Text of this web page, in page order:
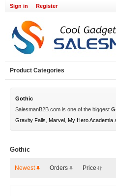
Sign in Register
Product Categories
Gothic
SalesmanB2B.com is one of the biggest
Gravity Falls
Marvel My Hero Academia
Gothic
Newest Orders Price